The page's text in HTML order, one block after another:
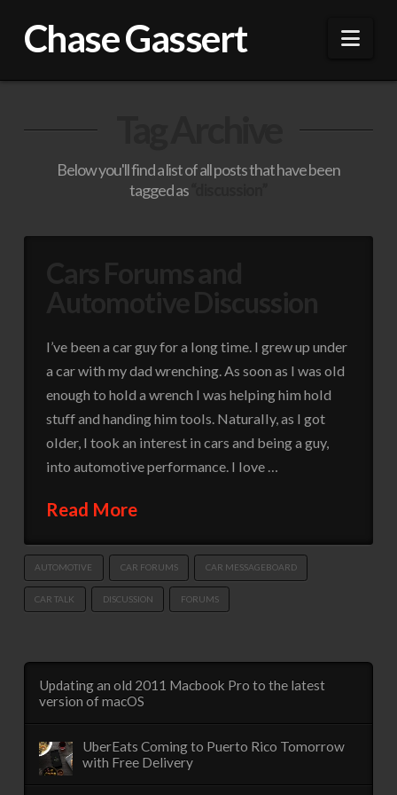
Chase Gassert
Below you'll find a list of all posts that have been
tagged as
I’ve been a car guy for a long time. I grew up under
a car with my dad wrenching. As soon as I was old
enough to hold a wrench I was helping him hold
stuff and handing him tools. Naturally, as I got
older, I took an interest in cars and being a guy,
into automotive performance. I love …
Read More
AUTOMOTIVE CAR FORUMS CAR MESSAGEBOARD
CAR TALK DISCUSSION FORUMS
Updating an old 2011 Macbook Pro to the latest
version of macOS
UberEats Coming to Puerto Rico Tomorrow
with Free Delivery